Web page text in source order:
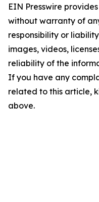
EIN Presswire
without warranty of
responsibility or
images, videos,
reliability of the
If you have any
related to this article,
above.